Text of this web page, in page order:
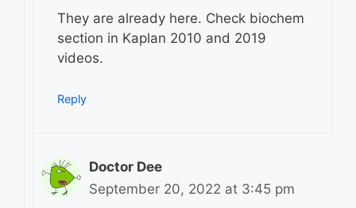
They are already here. Check biochem
section in Kaplan 2010 and 2019
videos.
Reply
Doctor Dee
September 20, 2022 at 3:45 pm